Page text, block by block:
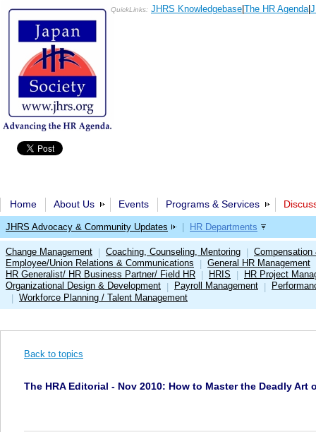
QuickLinks: JHRS Knowledgebase The HR Agenda|
Home About Us Events Programs & Services
JHRS Advocacy & Community Updates HR Departments
Change Management Coaching, Counseling, Mentoring
Employee/Union Relations & Communications
General HR Management
HR Generalist/ HR Business Partner/ Field HR
HRIS
HR Project
Organizational Design & Development | Payroll Management |
| Workforce Planning / Talent Management
Back to topics
The HRA Editorial - Nov 2010: How to Master the Deadly Art